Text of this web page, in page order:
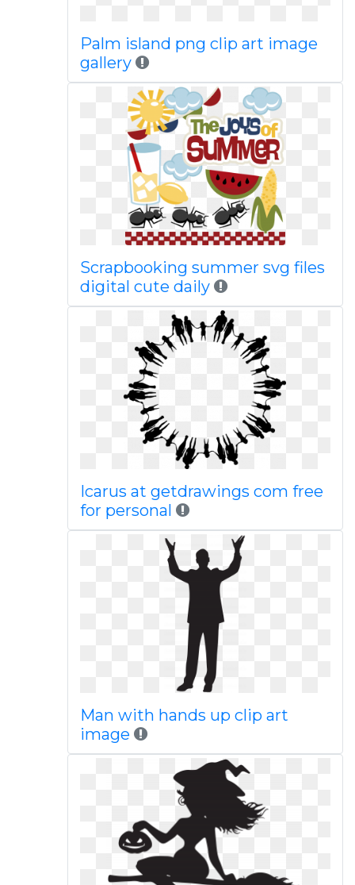
Palm island png clip art image
gallery
Scrapbooking summer svg files
digital cute daily
Icarus at getdrawings com free
for personal
Man with hands up clip art
image